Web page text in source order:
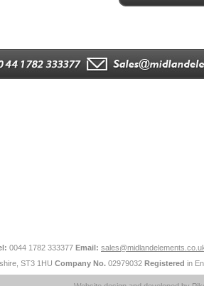
0044 1782 333377 Email:
ST3 1HU Company No. 02979032 Registered in